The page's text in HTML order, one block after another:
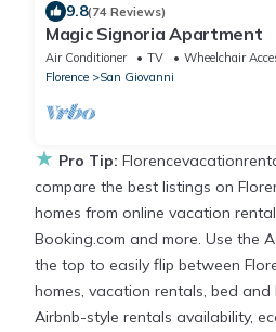
9.8(74 Reviews)
Magic Signoria Apartment
Air Conditioner TV
Wheelchair
Florence
San Giovanni
★ Pro Tip:
compare the best listings on
homes from online vacation
Booking.com and more. Use the
the top to easily flip between
homes, vacation rentals, bed
Airbnb-style rentals availability,